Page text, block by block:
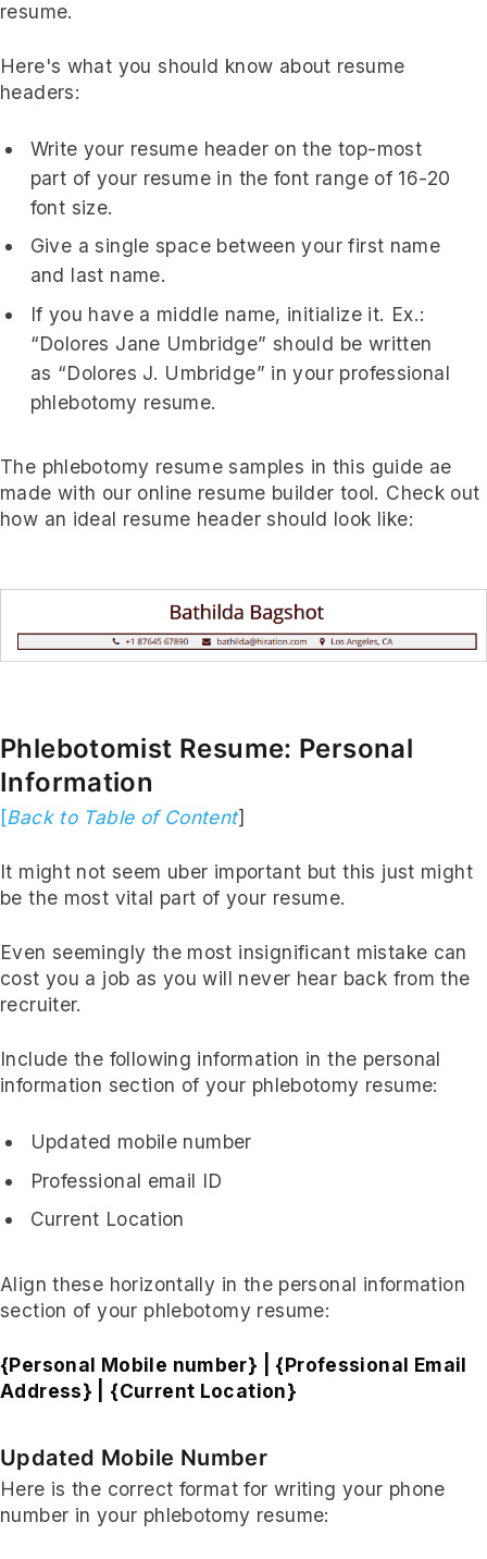
resume.
Here's what you should know about resume
headers:
Write your resume header on the top-most
part of your resume in the font range of 16-20
font size.
Give a single space between your first name
and last name.
If you have a middle name, initialize it. Ex.:
“Dolores Jane Umbridge” should be written
as “Dolores J. Umbridge” in your professional
phlebotomy resume.
The phlebotomy resume samples in this guide ae
made with our online resume builder tool. Check out
how an ideal resume header should look like:
Phlebotomist Resume: Personal
Information
[Back to Table of Content]
It might not seem uber important but this just might
be the most vital part of your resume.
Even seemingly the most insignificant mistake can
cost you a job as you will never hear back from the
recruiter.
Include the following information in the personal
information section of your phlebotomy resume:
Updated mobile number
Professional email ID
Current Location
Align these horizontally in the personal information
section of your phlebotomy resume:
{Personal Mobile number} | {Professional Email
Address} | {Current Location}
Updated Mobile Number
Here is the correct format for writing your phone
number in your phlebotomy resume: